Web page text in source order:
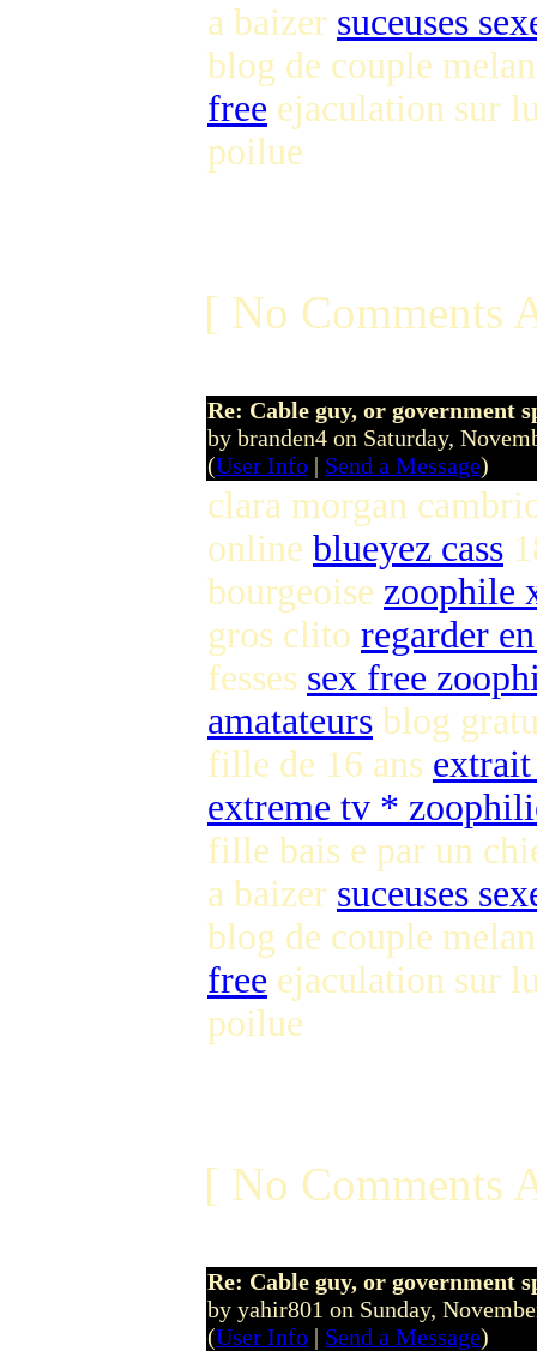
a baizer suceuses
blog de couple
free ejaculation sur
poilue
[ No Comments
Re: Cable guy, or government
by branden4 on Saturday,
(User Info | Send a Message)
clara morgan
online blueyez cass
bourgeoise zoophile
gros clito regarder
fesses sex free
amatateurs blog
fille de 16 ans
extreme tv *
fille bais e par un
a baizer suceuses
blog de couple
free ejaculation sur
poilue
[ No Comments
Re: Cable guy, or government
by yahir801 on Sunday,
(User Info | Send a Message)